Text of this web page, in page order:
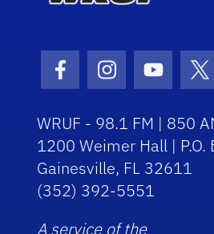
Facebook Icon
Instagram Icon
WRUF - 98.1 FM | 850
1200 Weimer Hall |
Gainesville, FL 32611
(352) 392-5551
A service of the